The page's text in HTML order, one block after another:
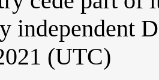
independent
(UTC)